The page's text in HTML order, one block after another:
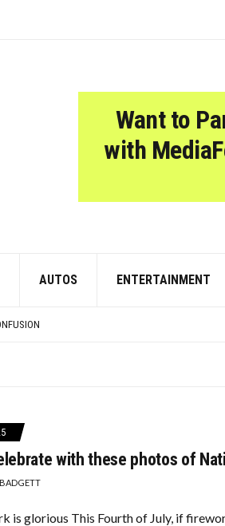
Want to
with
AUTOS ENTERTAINMENT
with these photos of
is glorious This Fourth of July, if